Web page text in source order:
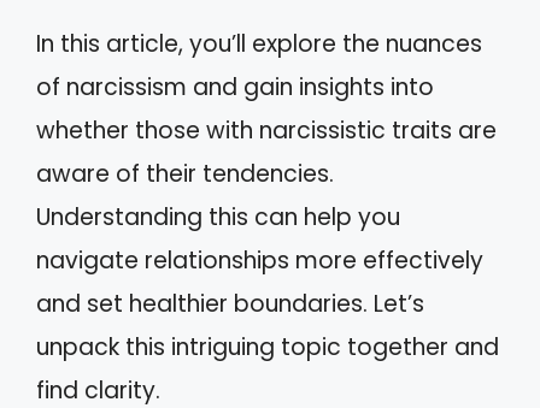
In this article, you’ll explore the nuances
of narcissism and gain insights into
whether those with narcissistic traits are
aware of their tendencies.
Understanding this can help you
navigate relationships more effectively
and set healthier boundaries. Let’s
unpack this intriguing topic together and
find clarity.